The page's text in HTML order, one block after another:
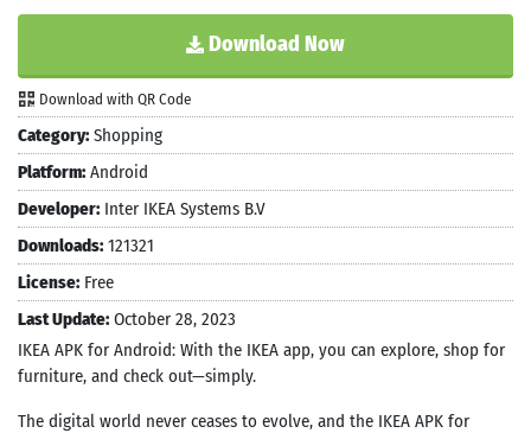
Download Now
Download with QR Code
Category: Shopping
Platform: Android
Developer: Inter IKEA Systems B.V
Downloads: 121321
License: Free
Last Update: October 28, 2023
IKEA APK for Android: With the IKEA app, you can explore, shop for
furniture, and check out—simply.
The digital world never ceases to evolve, and the IKEA APK for